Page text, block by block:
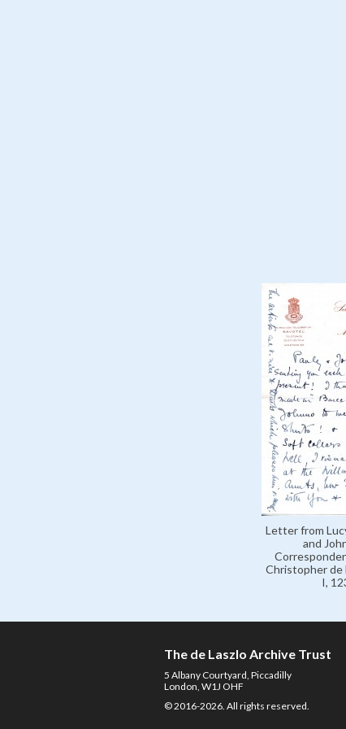
Letter from
and
Christopher de
I,
The de Laszlo Archive Trust
5 Albany Courtyard, Piccadilly
London, W1J OHF
© 2016-2026. All rights reserved.